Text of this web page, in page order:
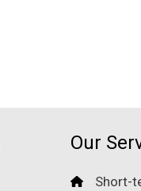
Our
Short-